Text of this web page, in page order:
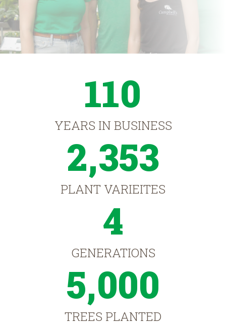
110
YEARS IN BUSINESS
2,353
PLANT VARIEITES
4
GENERATIONS
5,000
TREES PLANTED